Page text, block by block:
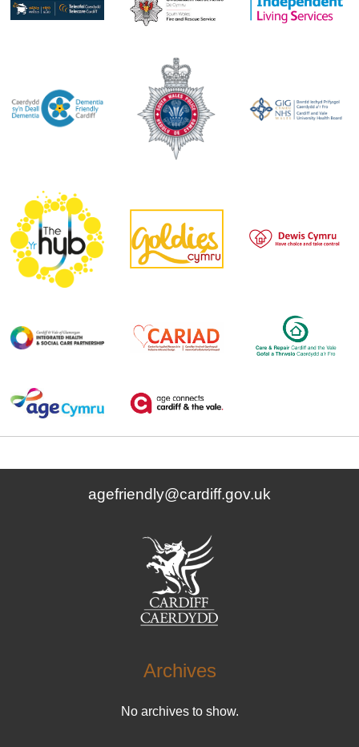
agefriendly@cardiff.gov.uk
Archives
No archives to show.